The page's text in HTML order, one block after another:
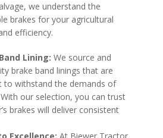
we understand the
brakes for your agricultural
efficiency.
Lining: We source and
brake band linings that are
to withstand the demands of
our selection, you can trust
brakes will deliver consistent